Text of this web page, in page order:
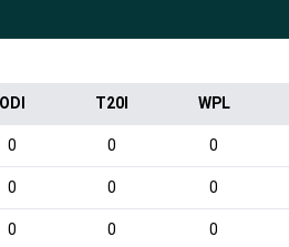
ODI T20I WPL
0 0 0
0 0 0
0 0 0